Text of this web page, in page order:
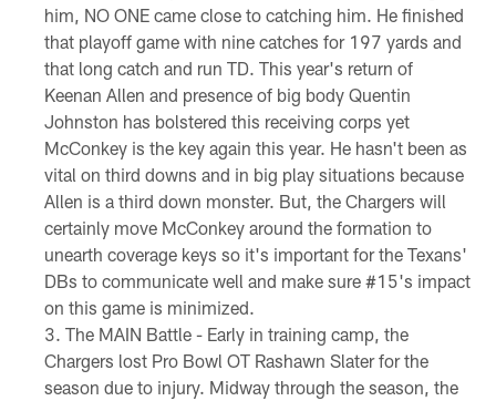
him, NO ONE came close to catching him. He finished
that playoff game with nine catches for 197 yards and
that long catch and run TD. This year's return of
Keenan Allen and presence of big body Quentin
Johnston has bolstered this receiving corps yet
McConkey is the key again this year. He hasn't been as
vital on third downs and in big play situations because
Allen is a third down monster. But, the Chargers will
certainly move McConkey around the formation to
unearth coverage keys so it's important for the Texans'
DBs to communicate well and make sure #15's impact
on this game is minimized.
The MAIN Battle - Early in training camp, the
Chargers lost Pro Bowl OT Rashawn Slater for the
season due to injury. Midway through the season, the